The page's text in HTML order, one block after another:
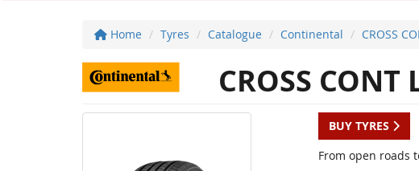
Home Tyres Catalogue Continental CROSS
CROSS CONT
BUY TYRES
From open roads